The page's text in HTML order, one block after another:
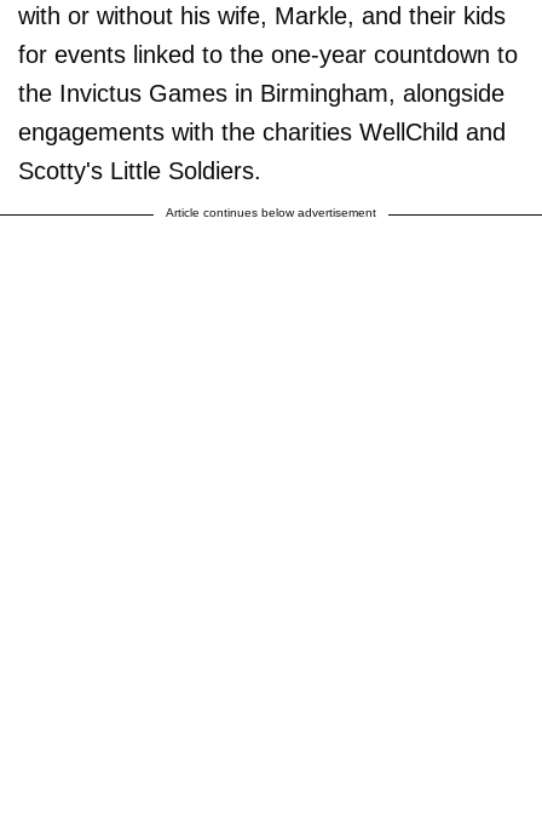
with or without his wife, Markle, and their kids
for events linked to the one-year countdown to
the Invictus Games in Birmingham, alongside
engagements with the charities WellChild and
Scotty's Little Soldiers.
Article continues below advertisement